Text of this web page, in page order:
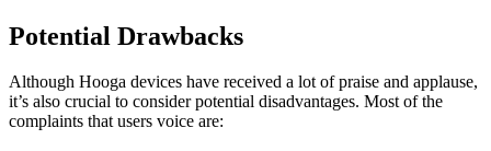
Potential Drawbacks
Although Hooga devices have received a lot of praise and applause,
it’s also crucial to consider potential disadvantages. Most of the
complaints that users voice are: